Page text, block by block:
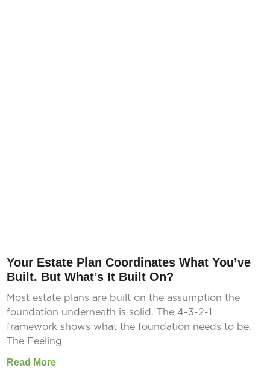
Your Estate Plan Coordinates What You’ve
Built. But What’s It Built On?
Most estate plans are built on the assumption the
foundation underneath is solid. The 4-3-2-1
framework shows what the foundation needs to be.
The Feeling
Read More